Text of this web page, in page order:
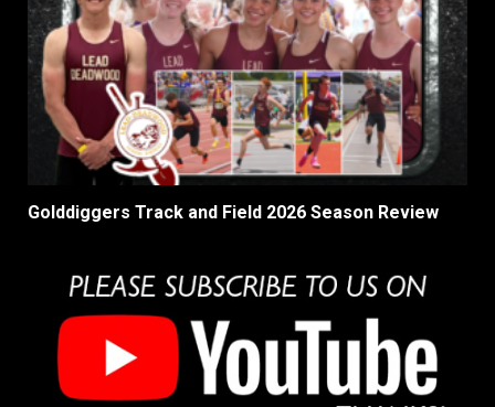
Golddiggers Track and Field 2026 Season Review